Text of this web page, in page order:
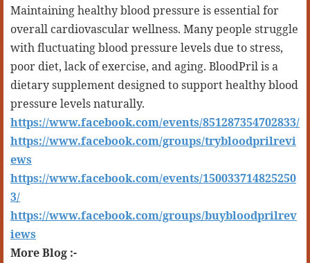
Maintaining healthy blood pressure is essential for
overall cardiovascular wellness. Many people struggle
with fluctuating blood pressure levels due to stress,
poor diet, lack of exercise, and aging. BloodPril is a
dietary supplement designed to support healthy blood
pressure levels naturally.
https://www.facebook.com/events/851287354702833/
https://www.facebook.com/groups/trybloodprilrevi
ews
https://www.facebook.com/events/150033714825250
3/
https://www.facebook.com/groups/buybloodprilrev
iews
More Blog :-